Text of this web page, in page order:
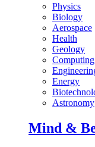
Physics
Biology
Aerospace
Health
Geology
Computing
Energy
Astronomy
Mind &